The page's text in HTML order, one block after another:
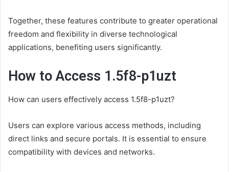
Together, these features contribute to greater operational
freedom and flexibility in diverse technological
applications, benefiting users significantly.
How to Access 1.5f8-p1uzt
How can users effectively access 1.5f8-p1uzt?
Users can explore various access methods, including
direct links and secure portals. It is essential to ensure
compatibility with devices and networks.